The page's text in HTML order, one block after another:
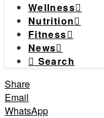
Wellness
Nutrition
Fitness
News
Search
Share
Email
WhatsApp